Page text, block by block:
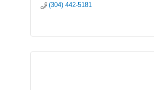
(304) 442-5181